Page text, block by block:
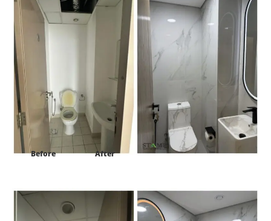
Before After
Project:HDS Tower cluster F JLT Dubai